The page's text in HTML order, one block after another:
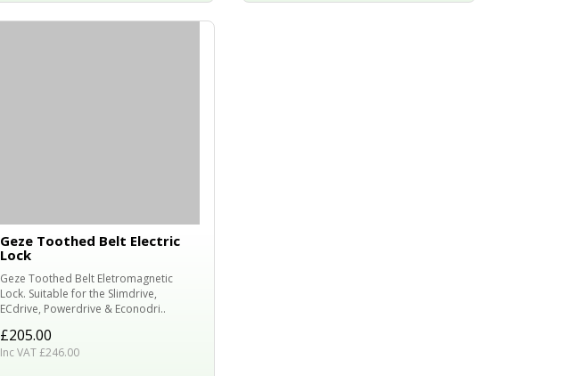
Geze Toothed Belt Electric
Lock
Geze Toothed Belt Eletromagnetic
Lock. Suitable for the Slimdrive,
ECdrive, Powerdrive & Econodri..
£205.00
Inc VAT £246.00